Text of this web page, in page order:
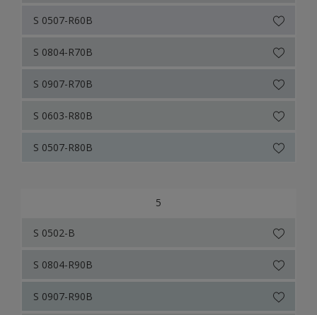
S 0507-R60B
S 0804-R70B
S 0907-R70B
S 0603-R80B
S 0507-R80B
5
S 0502-B
S 0804-R90B
S 0907-R90B